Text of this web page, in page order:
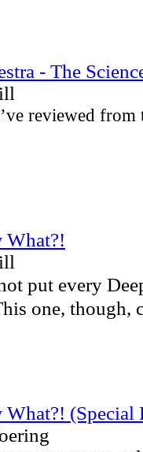
- The
reviewed
What?!
put every
one, though,
What?!